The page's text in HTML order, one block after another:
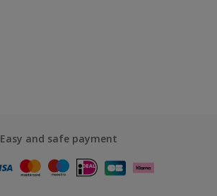
Easy and safe payment